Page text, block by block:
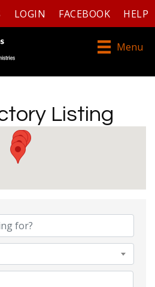
LOGIN FACEBOOK HELP
Menu
Listing